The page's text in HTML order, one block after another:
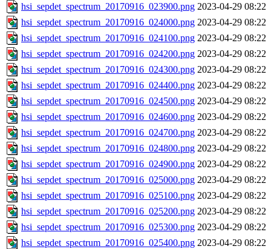
hsi_sepdet_spectrum_20170916_023900.png 2023-04-29 08:22
hsi_sepdet_spectrum_20170916_024000.png 2023-04-29 08:22
hsi_sepdet_spectrum_20170916_024100.png 2023-04-29 08:22
hsi_sepdet_spectrum_20170916_024200.png 2023-04-29 08:22
hsi_sepdet_spectrum_20170916_024300.png 2023-04-29 08:22
hsi_sepdet_spectrum_20170916_024400.png 2023-04-29 08:22
hsi_sepdet_spectrum_20170916_024500.png 2023-04-29 08:22
hsi_sepdet_spectrum_20170916_024600.png 2023-04-29 08:22
hsi_sepdet_spectrum_20170916_024700.png 2023-04-29 08:22
hsi_sepdet_spectrum_20170916_024800.png 2023-04-29 08:22
hsi_sepdet_spectrum_20170916_024900.png 2023-04-29 08:22
hsi_sepdet_spectrum_20170916_025000.png 2023-04-29 08:22
hsi_sepdet_spectrum_20170916_025100.png 2023-04-29 08:22
hsi_sepdet_spectrum_20170916_025200.png 2023-04-29 08:22
hsi_sepdet_spectrum_20170916_025300.png 2023-04-29 08:22
hsi_sepdet_spectrum_20170916_025400.png 2023-04-29 08:22